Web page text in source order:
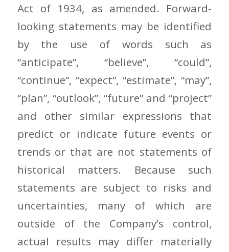
Act of 1934, as amended. Forward-
looking statements may be identified
by the use of words such as
“anticipate”, “believe”, “could”,
“continue”, “expect”, “estimate”, “may”,
“plan”, “outlook”, “future” and “project”
and other similar expressions that
predict or indicate future events or
trends or that are not statements of
historical matters. Because such
statements are subject to risks and
uncertainties, many of which are
outside of the Company’s control,
actual results may differ materially